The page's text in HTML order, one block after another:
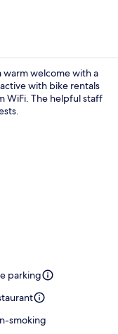
welcome with a
with bike rentals
WiFi. The helpful staff
parking
smoking